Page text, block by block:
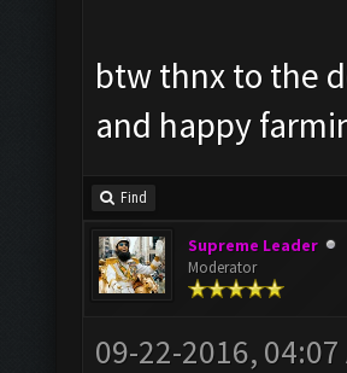
btw thnx to the
and happy
Find
Supreme Leader
Moderator
09-22-2016, 04:07